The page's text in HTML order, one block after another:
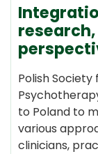
Polish
to Poland to
various
clinicians,